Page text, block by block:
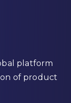
platform
of product